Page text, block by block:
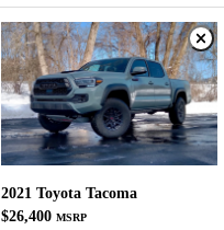
2021 Toyota Tacoma
$26,400 MSRP